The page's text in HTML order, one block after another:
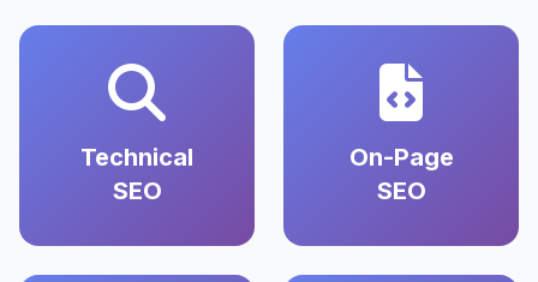
Technical
SEO
On-Page
SEO